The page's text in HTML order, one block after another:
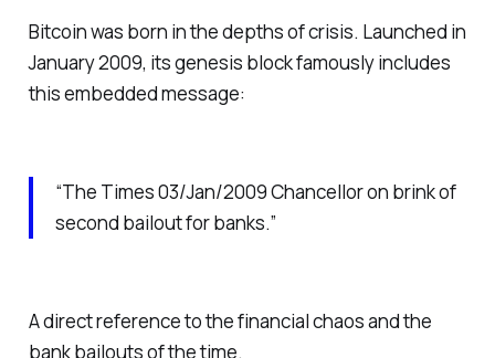
Bitcoin was born in the depths of crisis. Launched in
January 2009, its genesis block famously includes
this embedded message:
“The Times 03/Jan/2009 Chancellor on brink of
second bailout for banks.”
A direct reference to the financial chaos and the
bank bailouts of the time.